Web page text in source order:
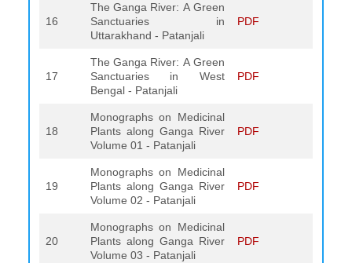
16
The Ganga River: A Green
Sanctuaries in
Uttarakhand - Patanjali
PDF
17
The Ganga River: A Green
Sanctuaries in West
Bengal - Patanjali
PDF
18
Monographs on Medicinal
Plants along Ganga River
Volume 01 - Patanjali
PDF
19
Monographs on Medicinal
Plants along Ganga River
Volume 02 - Patanjali
PDF
20
Monographs on Medicinal
Plants along Ganga River
Volume 03 - Patanjali
PDF